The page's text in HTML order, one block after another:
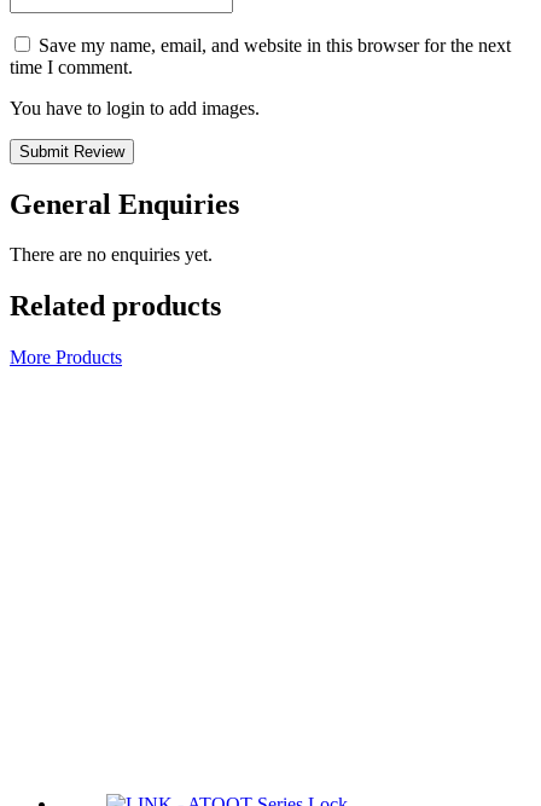
Save my name, email, and website in this browser for the next
time I comment.
You have to login to add images.
Submit Review
General Enquiries
There are no enquiries yet.
Related products
More Products